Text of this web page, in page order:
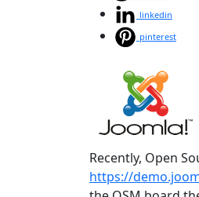
linkedin
pinterest
Recently, Open
https://